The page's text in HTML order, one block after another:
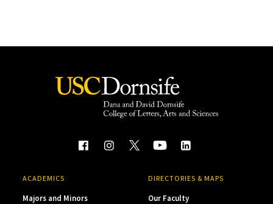
ACADEMICS
Majors and Minors
DIRECTORIES & MAPS
Our Faculty